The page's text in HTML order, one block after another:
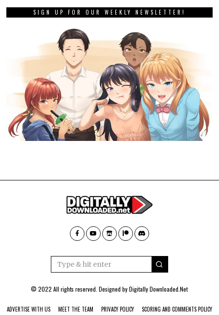
SIGN UP FOR OUR WEEKLY NEWSLETTER!
© 2022 All rights reserved. Designed byDigitally Downloaded.Net
ADVERTISE WITH US MEET THE TEAM PRIVACY POLICY SCORING AND COMMENTS POLICY